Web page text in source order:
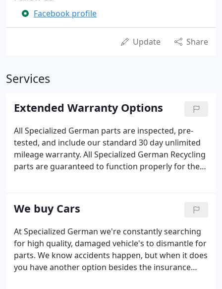
Facebook profile
Update Share
Services
Extended Warranty Options
All Specialized German parts are inspected, pre-
tested, and include our standard 30 day unlimited
mileage warranty. All Specialized German Recycling
parts are guaranteed to function properly for the
parts returned within stated warranty period.
We buy Cars
At Specialized German we're constantly searching
for high quality, damaged vehicle's to dismantle for
parts. We know accidents happen, but when it does
you have another option besides the insurance